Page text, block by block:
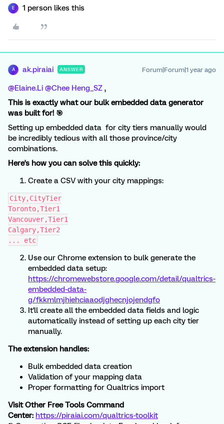
E 1 person likes this
A ak.piraiai ANSWER Forum|Forum|1 year ago
@Elaine.Li @Chee Heng_SZ ,
This is exactly what our bulk embedded data generator
was built for! 🎯
Setting up embedded data for city tiers manually would
be incredibly tedious with all those province/city
combinations.
Here's how you can solve this quickly:
Create a CSV with your city mappings:
City,CityTier
Toronto,Tier1
Vancouver,Tier1
Calgary,Tier2
... etc
Use our Chrome extension to bulk generate the
embedded data setup:
https://chromewebstore.google.com/detail/qualtrics-
embedded-data-
g/fkkmlmjhiehciaaodjghecnjojendgfo
It'll create all the embedded data fields and logic
automatically instead of setting up each city tier
manually.
The extension handles:
Bulk embedded data creation
Validation of your mapping data
Proper formatting for Qualtrics import
Visit Other Free Tools Command
Center: https://piraiai.com/qualtrics-toolkit